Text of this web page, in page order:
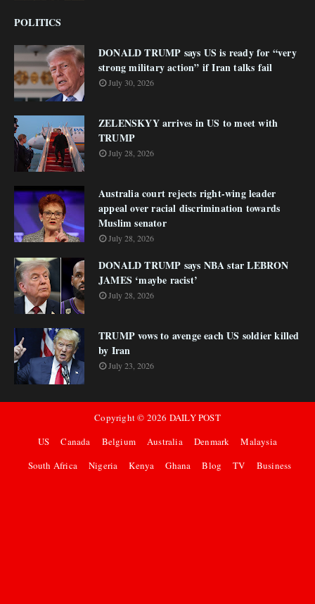
POLITICS
DONALD TRUMP says US is ready for “very
strong military action” if Iran talks fail
July 30, 2026
ZELENSKYY arrives in US to meet with
TRUMP
July 28, 2026
Australia court rejects right-wing leader
appeal over racial discrimination towards
Muslim senator
July 28, 2026
DONALD TRUMP says NBA star LEBRON
JAMES ‘maybe racist’
July 28, 2026
TRUMP vows to avenge each US soldier killed
by Iran
July 23, 2026
Copyright © 2026 DAILY POST
US
Canada Belgium Australia Denmark
Malaysia
South Africa
Nigeria Kenya Ghana Blog TV Business